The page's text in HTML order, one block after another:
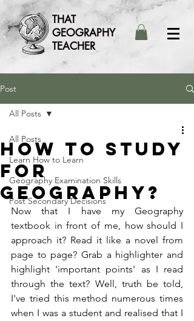
THAT
GEOGRAPHY
TEACHER
Post
All Posts
Learn How to Learn
Geography Examination Skills
Post Secondary Decisions
All Posts
How to study
for
Geography?
Now that I have my Geography
textbook in front of me, how should I
approach it? Read it like a novel from
page to page? Grab a highlighter and
highlight 'important points' as I read
through the text? Well, truth be told,
I've tried this method numerous times
when I was a student and realised that I